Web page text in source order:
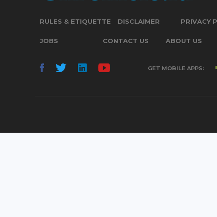
RULES & ETIQUETTE DISCLAIMER PRIVACY
JOBS CONTACT US ABOUT US
GET MOBILE APPS: